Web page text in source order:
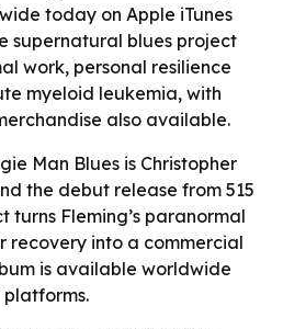
today on Apple iTunes
supernatural blues project
work, personal resilience
myeloid leukemia, with
also available.
Man Blues is Christopher
the debut release from 515
turns Fleming’s paranormal
recovery into a commercial
is available worldwide